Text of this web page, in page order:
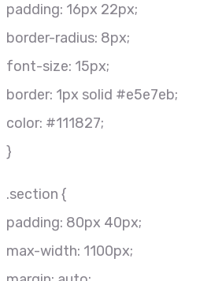
padding: 16px 22px;
border-radius: 8px;
font-size: 15px;
border: 1px solid #e5e7eb;
color: #111827;
}
.section {
padding: 80px 40px;
max-width: 1100px;